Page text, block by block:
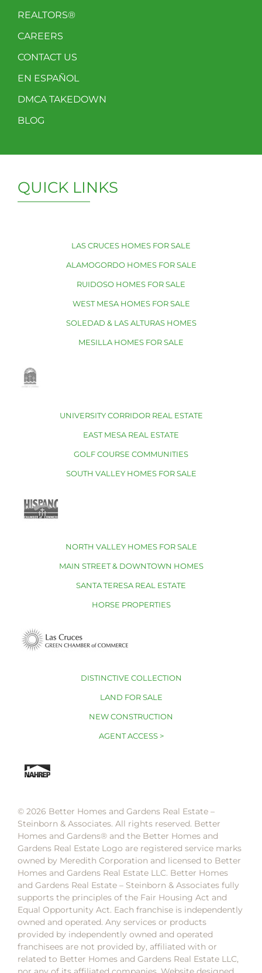
REALTORS®
CAREERS
CONTACT US
EN ESPAÑOL
DMCA TAKEDOWN
BLOG
QUICK LINKS
LAS CRUCES HOMES FOR SALE
ALAMOGORDO HOMES FOR SALE
RUIDOSO HOMES FOR SALE
WEST MESA HOMES FOR SALE
SOLEDAD & LAS ALTURAS HOMES
MESILLA HOMES FOR SALE
UNIVERSITY CORRIDOR REAL ESTATE
EAST MESA REAL ESTATE
GOLF COURSE COMMUNITIES
SOUTH VALLEY HOMES FOR SALE
NORTH VALLEY HOMES FOR SALE
MAIN STREET & DOWNTOWN HOMES
SANTA TERESA REAL ESTATE
HORSE PROPERTIES
DISTINCTIVE COLLECTION
LAND FOR SALE
NEW CONSTRUCTION
AGENT ACCESS >
© 2026 Better Homes and Gardens Real Estate –
Steinborn & Associates. All rights reserved. Better
Homes and Gardens®️ and the Better Homes and
Gardens Real Estate Logo are registered service marks
owned by Meredith Corporation and licensed to Better
Homes and Gardens Real Estate LLC. Better Homes
and Gardens Real Estate – Steinborn & Associates fully
supports the principles of the Fair Housing Act and
Equal Opportunity Act. Each franchise is independently
owned and operated. Any services or products
provided by independently owned and operated
franchisees are not provided by, affiliated with or
related to Better Homes and Gardens Real Estate LLC,